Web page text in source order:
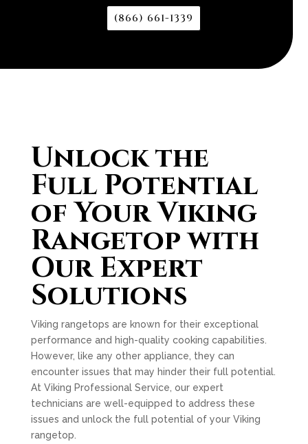
(866) 661-1339
Unlock the
Full Potential
of Your Viking
Rangetop with
Our Expert
Solutions
Viking rangetops are known for their exceptional
performance and high-quality cooking capabilities.
However, like any other appliance, they can
encounter issues that may hinder their full potential.
At Viking Professional Service, our expert
technicians are well-equipped to address these
issues and unlock the full potential of your Viking
rangetop.